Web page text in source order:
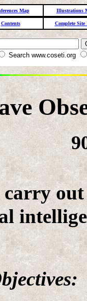
Map Illustrations
Contents Complete Site
Search www.coseti.org
carry out